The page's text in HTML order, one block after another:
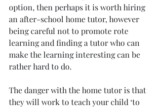
option, then perhaps it is worth hiring
an after-school home tutor, however
being careful not to promote rote
learning and finding a tutor who can
make the learning interesting can be
rather hard to do.
The danger with the home tutor is that
they will work to teach your child ‘to